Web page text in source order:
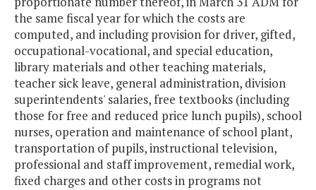
the same fiscal year for which the costs are
computed, and including provision for driver, gifted,
occupational-vocational, and special education,
library materials and other teaching materials,
teacher sick leave, general administration, division
superintendents' salaries, free textbooks (including
those for free and reduced price lunch pupils), school
nurses, operation and maintenance of school plant,
transportation of pupils, instructional television,
professional and staff improvement, remedial work,
fixed charges and other costs in programs not